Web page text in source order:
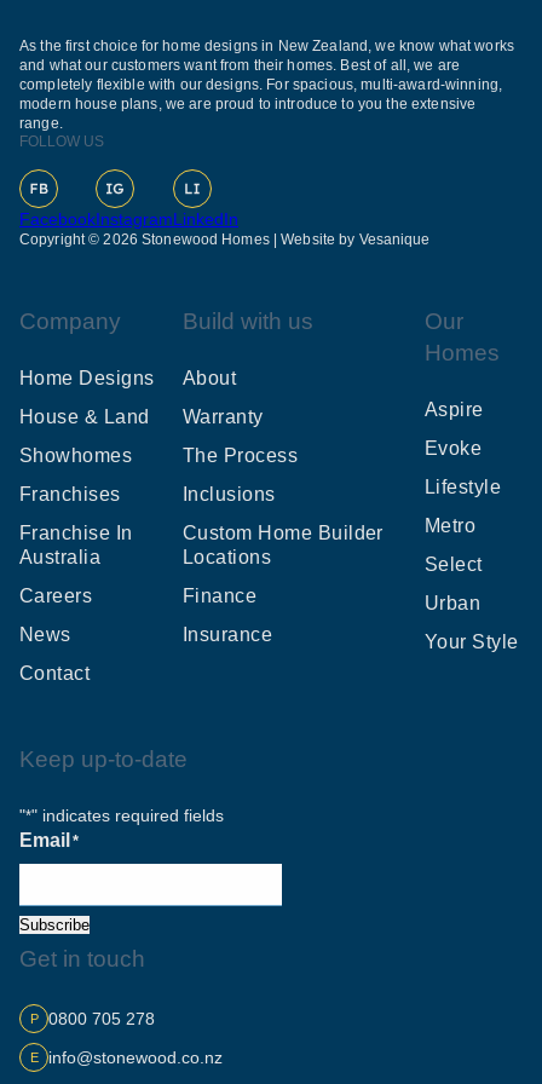
As the first choice for home designs in New Zealand, we know what works
and what our customers want from their homes. Best of all, we are
completely flexible with our designs. For spacious, multi-award-winning,
modern house plans, we are proud to introduce to you the extensive
range.
FOLLOW US
FacebookInstagramLinkedIn
Copyright © 2026 Stonewood Homes |Website by Vesanique
Company
Home Designs
House & Land
Showhomes
Franchises
Franchise In
Australia
Careers
News
Contact
Build with us
About
Warranty
The Process
Inclusions
Custom Home Builder
Locations
Finance
Insurance
Our
Homes
Aspire
Evoke
Lifestyle
Metro
Select
Urban
Your Style
Keep up-to-date
"*" indicates required fields
Email *
Subscribe
Get in touch
P 0800 705 278
E info@stonewood.co.nz